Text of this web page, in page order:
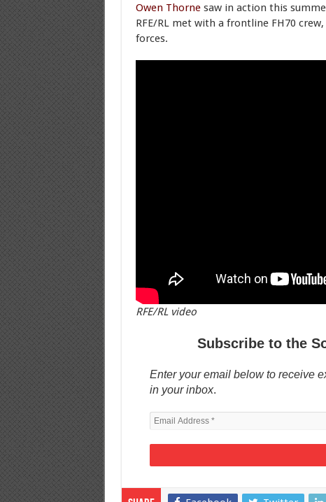
Owen Thornesaw in action this
RFE/RL met with a frontline FH70
forces.
RFE/RL video
Subscribe to the
Enter your email below to receive
in your inbox.